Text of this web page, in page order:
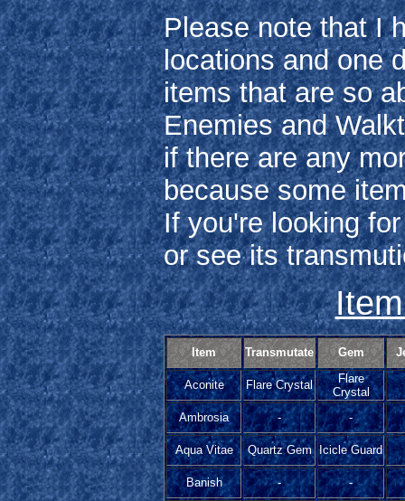
Please note that I
locations and one
items that are so
Enemies and
if there are any
because some
If you're looking
or see its
Item Transmutate Gem
Aconite Flare Crystal
Flare
Crystal
Ambrosia
- -
Aqua Vitae Quartz Gem Icicle Guard
Banish - -